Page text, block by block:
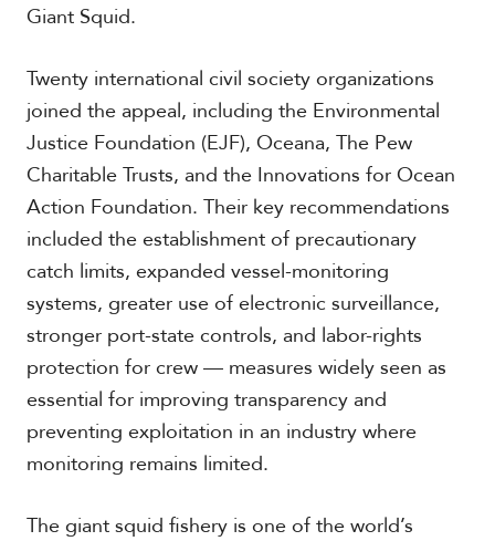
Giant Squid.
Twenty international civil society organizations
joined the appeal, including the Environmental
Justice Foundation (EJF), Oceana, The Pew
Charitable Trusts, and the Innovations for Ocean
Action Foundation. Their key recommendations
included the establishment of precautionary
catch limits, expanded vessel-monitoring
systems, greater use of electronic surveillance,
stronger port-state controls, and labor-rights
protection for crew — measures widely seen as
essential for improving transparency and
preventing exploitation in an industry where
monitoring remains limited.
The giant squid fishery is one of the world’s